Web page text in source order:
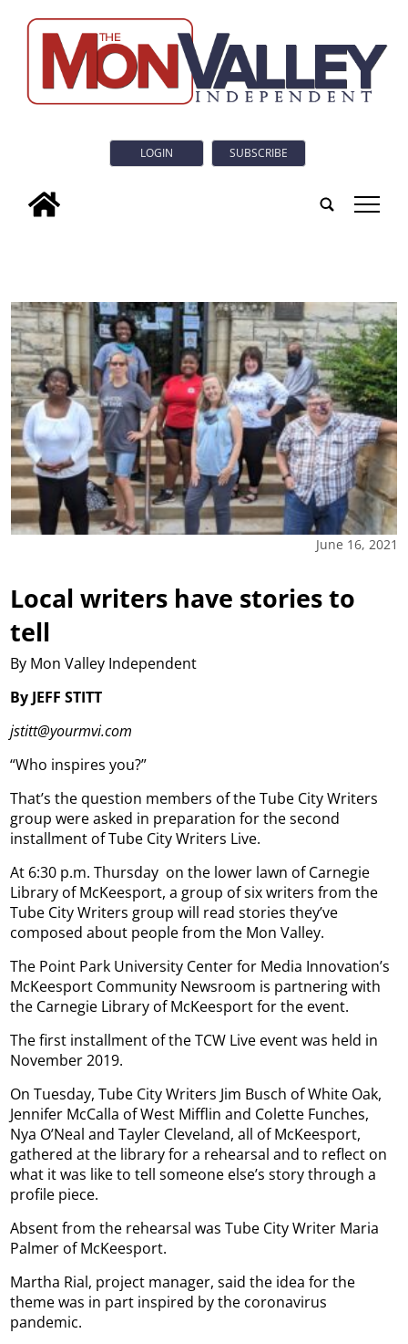
LOGIN SUBSCRIBE
tap
June 16, 2021
Local writers have stories to
tell
By Mon Valley Independent
By JEFF STITT
jstitt@yourmvi.com
“Who inspires you?”
That’s the question members of the Tube City Writers
group were asked in preparation for the second
installment of Tube City Writers Live.
At 6:30 p.m. Thursday on the lower lawn of Carnegie
Library of McKeesport, a group of six writers from the
Tube City Writers group will read stories they’ve
composed about people from the Mon Valley.
The Point Park University Center for Media Innovation’s
McKeesport Community Newsroom is partnering with
the Carnegie Library of McKeesport for the event.
The first installment of the TCW Live event was held in
November 2019.
On Tuesday, Tube City Writers Jim Busch of White Oak,
Jennifer McCalla of West Mifflin and Colette Funches,
Nya O’Neal and Tayler Cleveland, all of McKeesport,
gathered at the library for a rehearsal and to reflect on
what it was like to tell someone else’s story through a
profile piece.
Absent from the rehearsal was Tube City Writer Maria
Palmer of McKeesport.
Martha Rial, project manager, said the idea for the
theme was in part inspired by the coronavirus
pandemic.